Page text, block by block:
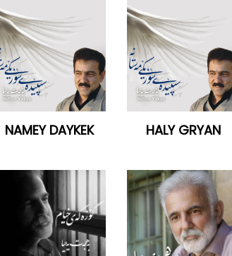
NAMEY DAYKEK HALY GRYAN